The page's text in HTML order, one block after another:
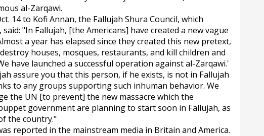
al-Zarqawi.
14 to Kofi Annan, the Fallujah Shura Council, which
"In Fallujah, [the Americans] have created a new vague
a year has elapsed since they created this new pretext,
houses, mosques, restaurants, and kill children and
have launched a successful operation against al-Zarqawi.'
assure you that this person, if he exists, is not in Fallujah
to any groups supporting such inhuman behavior. We
the UN [to prevent] the new massacre which the
government are planning to start soon in Fallujah, as
the country."
reported in the mainstream media in Britain and America.